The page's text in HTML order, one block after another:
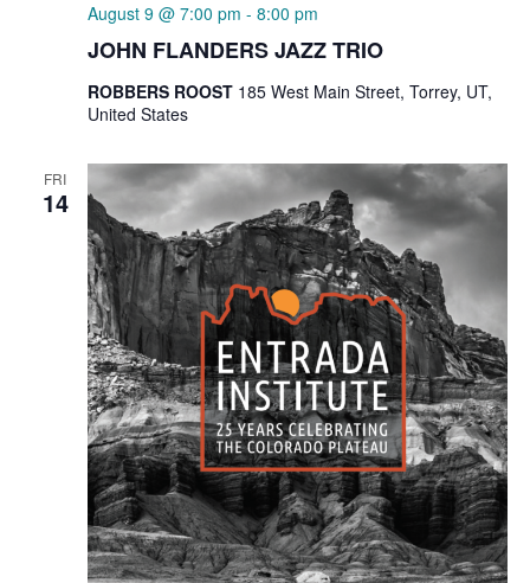
JOHN FLANDERS JAZZ TRIO
August 9 @ 7:00 pm - 8:00 pm
ROBBERS ROOST 185 West Main Street, Torrey, UT,
United States
FRI
14